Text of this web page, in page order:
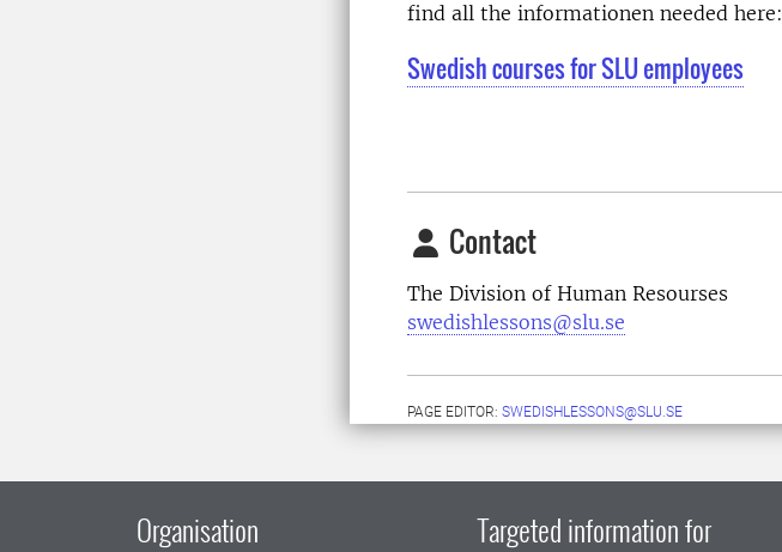
find all the informationen needed here:
Swedish courses for SLU employees
Contact
The Division of Human Resourses
swedishlessons@slu.se
PAGE EDITOR: SWEDISHLESSONS@SLU.SE
Organisation Targeted information for